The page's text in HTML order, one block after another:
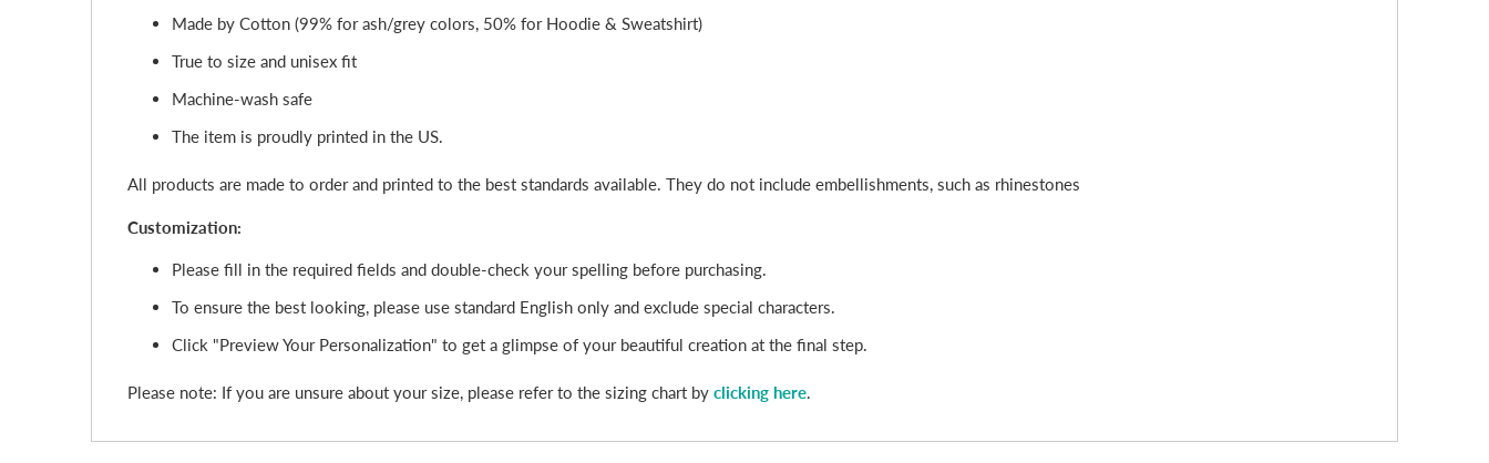
Made by Cotton (99% for ash/grey colors, 50% for Hoodie & Sweatshirt)
True to size and unisex fit
Machine-wash safe
The item is proudly printed in the US.
All products are made to order and printed to the best standards available. They do not include embellishments, such as rhinestones
Customization:
Please fill in the required fields and double-check your spelling before purchasing.
To ensure the best looking, please use standard English only and exclude special characters.
Click "Preview Your Personalization" to get a glimpse of your beautiful creation at the final step.
Please note: If you are unsure about your size, please refer to the sizing chart by clicking here.